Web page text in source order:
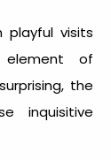
playful visits
element of
the
inquisitive